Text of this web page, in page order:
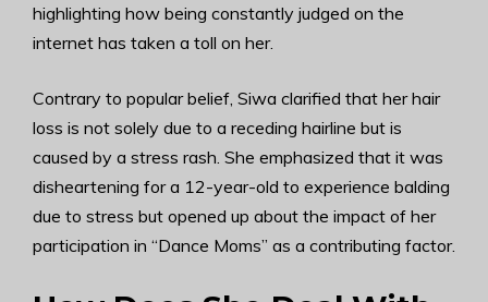
highlighting how being constantly judged on the
internet has taken a toll on her.
Contrary to popular belief, Siwa clarified that her hair
loss is not solely due to a receding hairline but is
caused by a stress rash. She emphasized that it was
disheartening for a 12-year-old to experience balding
due to stress but opened up about the impact of her
participation in “Dance Moms” as a contributing factor.